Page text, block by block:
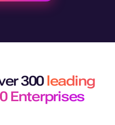
300 leading
Enterprises